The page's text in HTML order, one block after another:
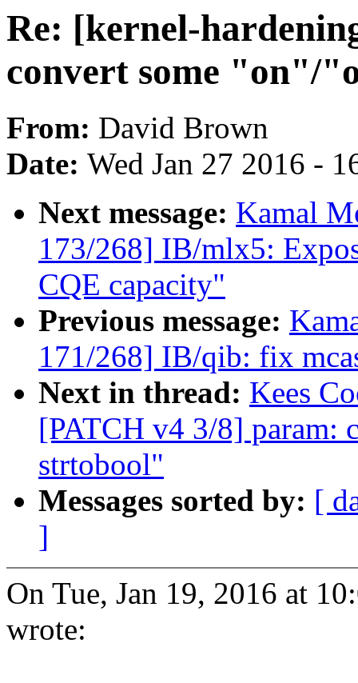
Re: [kernel-
convert some "on"/
From: David Brown
Date: Wed Jan 27 2016 -
Next message: Kamal
173/268] IB/mlx5:
CQE capacity"
Previous message:
171/268] IB/qib: fix
Next in thread: Kees
[PATCH v4 3/8] param:
strtobool"
Messages sorted by: [
]
On Tue, Jan 19, 2016 at
wrote: